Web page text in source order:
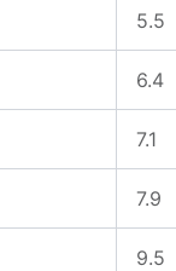
5.5
6.4
7.1
7.9
9.5